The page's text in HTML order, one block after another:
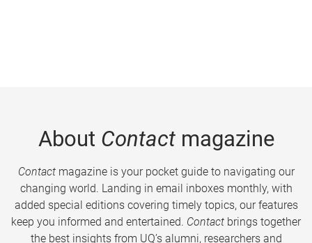
About Contactmagazine
Contactmagazine is your pocket guide to navigating our
changing world. Landing in email inboxes monthly, with
added special editions covering timely topics, our features
keep you informed and entertained. Contact brings together
the best insights from UQ’s alumni, researchers and